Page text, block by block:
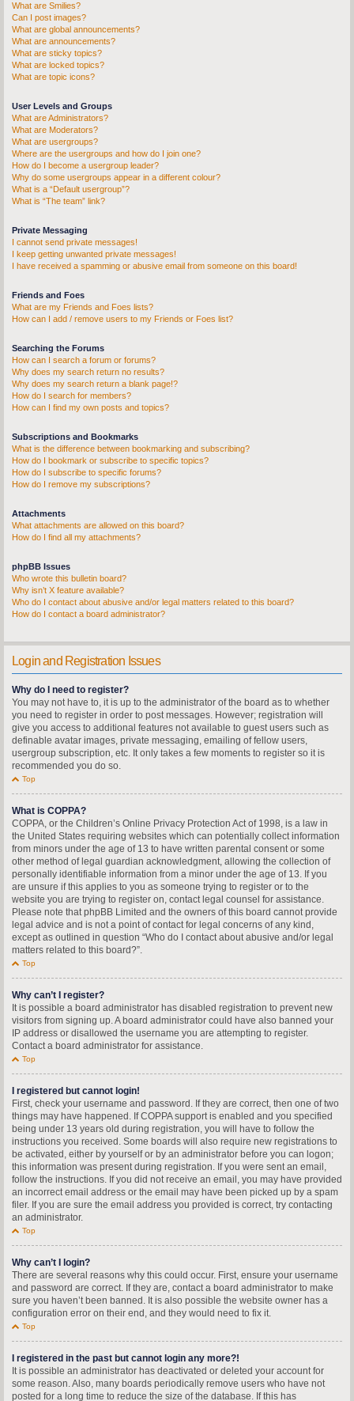
What are Smilies?
Can I post images?
What are global announcements?
What are announcements?
What are sticky topics?
What are locked topics?
What are topic icons?
User Levels and Groups
What are Administrators?
What are Moderators?
What are usergroups?
Where are the usergroups and how do I join one?
How do I become a usergroup leader?
Why do some usergroups appear in a different colour?
What is a “Default usergroup”?
What is “The team” link?
Private Messaging
I cannot send private messages!
I keep getting unwanted private messages!
I have received a spamming or abusive email from someone on this board!
Friends and Foes
What are my Friends and Foes lists?
How can I add / remove users to my Friends or Foes list?
Searching the Forums
How can I search a forum or forums?
Why does my search return no results?
Why does my search return a blank page!?
How do I search for members?
How can I find my own posts and topics?
Subscriptions and Bookmarks
What is the difference between bookmarking and subscribing?
How do I bookmark or subscribe to specific topics?
How do I subscribe to specific forums?
How do I remove my subscriptions?
Attachments
What attachments are allowed on this board?
How do I find all my attachments?
phpBB Issues
Who wrote this bulletin board?
Why isn’t X feature available?
Who do I contact about abusive and/or legal matters related to this board?
How do I contact a board administrator?
Login and Registration Issues
Why do I need to register?
You may not have to, it is up to the administrator of the board as to whether
you need to register in order to post messages. However; registration will
give you access to additional features not available to guest users such as
definable avatar images, private messaging, emailing of fellow users,
usergroup subscription, etc. It only takes a few moments to register so it is
recommended you do so.
Top
What is COPPA?
COPPA, or the Children’s Online Privacy Protection Act of 1998, is a law in
the United States requiring websites which can potentially collect information
from minors under the age of 13 to have written parental consent or some
other method of legal guardian acknowledgment, allowing the collection of
personally identifiable information from a minor under the age of 13. If you
are unsure if this applies to you as someone trying to register or to the
website you are trying to register on, contact legal counsel for assistance.
Please note that phpBB Limited and the owners of this board cannot provide
legal advice and is not a point of contact for legal concerns of any kind,
except as outlined in question “Who do I contact about abusive and/or legal
matters related to this board?”.
Top
Why can’t I register?
It is possible a board administrator has disabled registration to prevent new
visitors from signing up. A board administrator could have also banned your
IP address or disallowed the username you are attempting to register.
Contact a board administrator for assistance.
Top
I registered but cannot login!
First, check your username and password. If they are correct, then one of two
things may have happened. If COPPA support is enabled and you specified
being under 13 years old during registration, you will have to follow the
instructions you received. Some boards will also require new registrations to
be activated, either by yourself or by an administrator before you can logon;
this information was present during registration. If you were sent an email,
follow the instructions. If you did not receive an email, you may have provided
an incorrect email address or the email may have been picked up by a spam
filer. If you are sure the email address you provided is correct, try contacting
an administrator.
Top
Why can’t I login?
There are several reasons why this could occur. First, ensure your username
and password are correct. If they are, contact a board administrator to make
sure you haven’t been banned. It is also possible the website owner has a
configuration error on their end, and they would need to fix it.
Top
I registered in the past but cannot login any more?!
It is possible an administrator has deactivated or deleted your account for
some reason. Also, many boards periodically remove users who have not
posted for a long time to reduce the size of the database. If this has